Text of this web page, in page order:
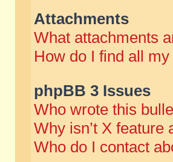
Attachments
What attachments
How do I find all
phpBB 3 Issues
Who wrote this
Why isn’t X feature
Who do I contact